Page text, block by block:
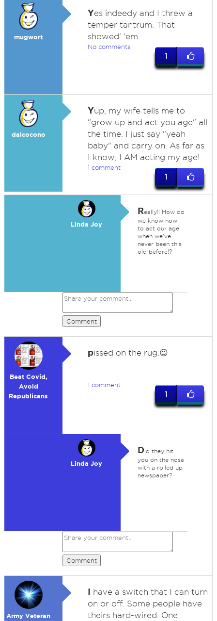
mugwort
Yes indeedy and I threw a
temper tantrum. That
showed' 'em.
No comments
1
dalcocono
Yup, my wife tells me to
"grow up and act you age" all
the time. I just say "yeah
baby" and carry on. As far as
I know, I AM acting my age!
1 comment
1
Linda Joy
Really!! How do
we know how
to act our age
when we've
never been this
old before!?
Comment
Beat Covid,
Avoid
Republicans
pissed on the rug.😉
1 comment
1
Linda Joy
Did they hit
you on the nose
with a rolled up
newspaper?
Comment
Army Veteran
I have a switch that I can turn
on or off. Some people have
theirs hard-wired. One